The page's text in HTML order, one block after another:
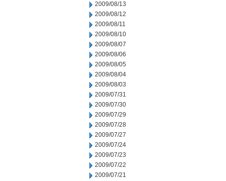
2009/08/13
2009/08/12
2009/08/11
2009/08/10
2009/08/07
2009/08/06
2009/08/05
2009/08/04
2009/08/03
2009/07/31
2009/07/30
2009/07/29
2009/07/28
2009/07/27
2009/07/24
2009/07/23
2009/07/22
2009/07/21